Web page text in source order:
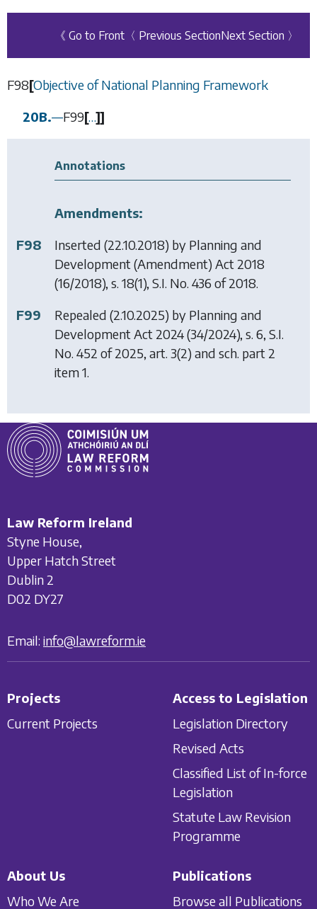
《 Go to Front 〈 Previous SectionNext Section 〉
F98[Objective of National Planning Framework
20B.—F99[…]]
Annotations
Amendments:
F98
Inserted (22.10.2018) by Planning and
Development (Amendment) Act 2018
(16/2018), s. 18(1), S.I. No. 436 of 2018.
F99
Repealed (2.10.2025) by Planning and
Development Act 2024(34/2024), s. 6, S.I.
No. 452 of 2025, art. 3(2) and sch. part 2
item 1.
Law Reform Ireland
Styne House,
Upper Hatch Street
Dublin 2
D02 DY27
Email: info@lawreform.ie
Projects
Current Projects
Access to Legislation
Legislation Directory
Revised Acts
Classified List of In-force
Legislation
Statute Law Revision
Programme
About Us
Who We Are
Publications
Browse all Publications